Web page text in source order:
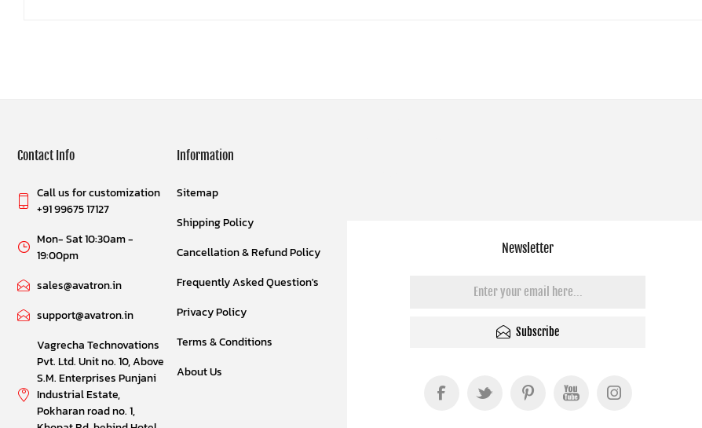
Newsletter
Subscribe
Contact Info
Call us for customization
+91 99675 17127
Mon- Sat 10:30am -
19:00pm
sales@avatron.in
support@avatron.in
Vagrecha Technovations
Pvt. Ltd. Unit no. 10, Above
S.M. Enterprises Punjani
Industrial Estate,
Pokharan road no. 1,
Information
Sitemap
Shipping Policy
Cancellation & Refund Policy
Frequently Asked Question's
Privacy Policy
Terms & Conditions
About Us